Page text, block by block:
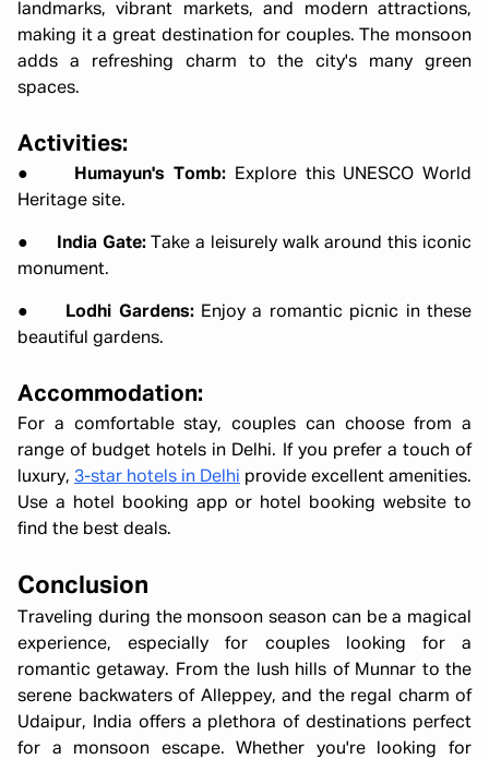
landmarks, vibrant markets, and modern attractions,
making it a great destination for couples. The monsoon
adds a refreshing charm to the city's many green
spaces.
Activities:
● Humayun's Tomb: Explore this UNESCO World
Heritage site.
● India Gate:Take a leisurely walk around this iconic
monument.
● Lodhi Gardens:Enjoy a romantic picnic in these
beautiful gardens.
Accommodation:
For a comfortable stay, couples can choose from a
range of budget hotels in Delhi. If you prefer a touch of
luxury, 3-star hotels in Delhi provide excellent amenities.
Use a hotel booking app or hotel booking website to
find the best deals.
Conclusion
Traveling during the monsoon season can be a magical
experience, especially for couples looking for a
romantic getaway. From the lush hills of Munnar to the
serene backwaters of Alleppey, and the regal charm of
Udaipur, India offers a plethora of destinations perfect
for a monsoon escape. Whether you're looking for